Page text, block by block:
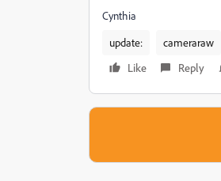
Cynthia
update:
cameraraw
Like
Reply